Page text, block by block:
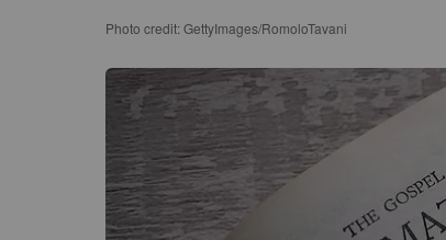
Photo credit: GettyImages/RomoloTavani